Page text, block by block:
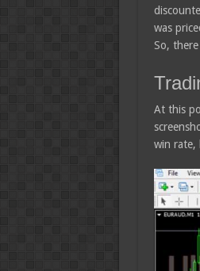
was
So,
At this
win rate,